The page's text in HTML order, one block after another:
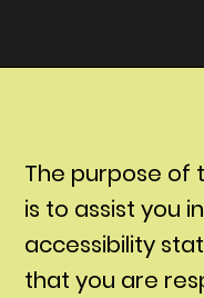
The purpose of
is to assist you
accessibility
that you are